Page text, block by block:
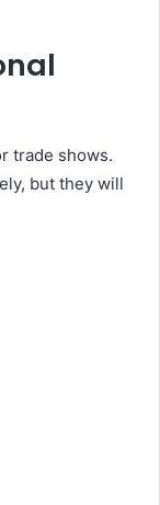
trade shows.
but they will